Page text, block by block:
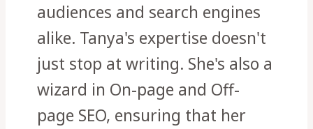
audiences and search engines
alike. Tanya's expertise doesn't
just stop at writing. She's also a
wizard in On-page and Off-
page SEO, ensuring that her